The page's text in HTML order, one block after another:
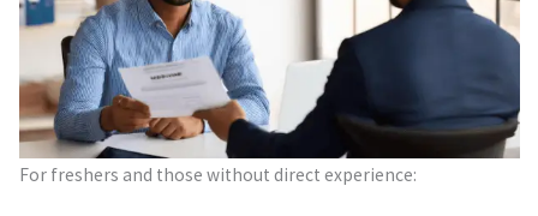
For freshers and those without direct experience: